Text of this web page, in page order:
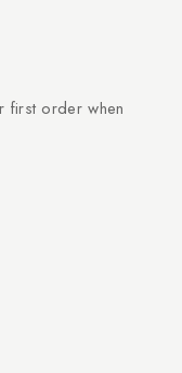
order when